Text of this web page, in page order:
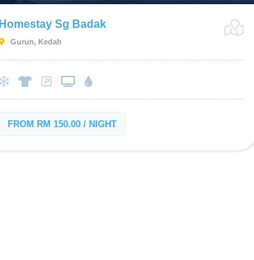
Homestay Sg Badak
Gurun, Kedah
FROM RM 150.00 / NIGHT